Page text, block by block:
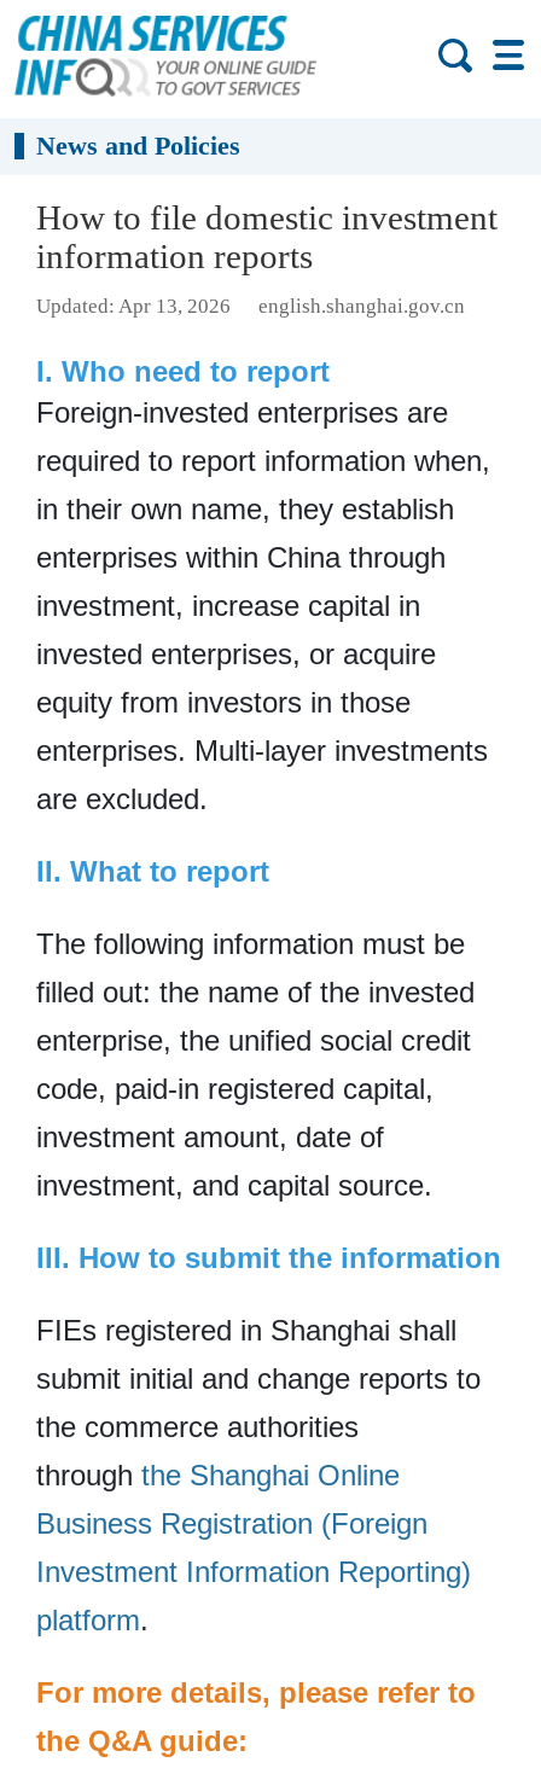
News and Policies
How to file domestic investment
information reports
Updated: Apr 13, 2026 english.shanghai.gov.cn
I. Who need to report
Foreign-invested enterprises are
required to report information when,
in their own name, they establish
enterprises within China through
investment, increase capital in
invested enterprises, or acquire
equity from investors in those
enterprises. Multi-layer investments
are excluded.
II. What to report
The following information must be
filled out: the name of the invested
enterprise, the unified social credit
code, paid-in registered capital,
investment amount, date of
investment, and capital source.
III. How to submit the information
FIEs registered in Shanghai shall
submit initial and change reports to
the commerce authorities
through the Shanghai Online
Business Registration (Foreign
Investment Information Reporting)
platform.
For more details, please refer to
the Q&A guide: